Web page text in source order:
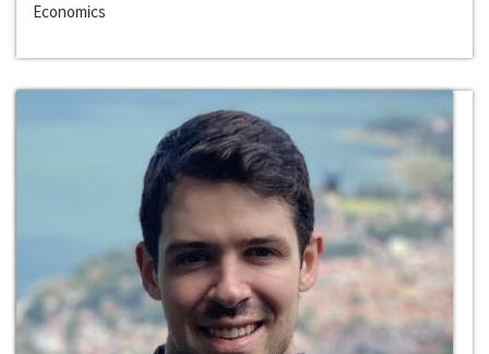
Economics